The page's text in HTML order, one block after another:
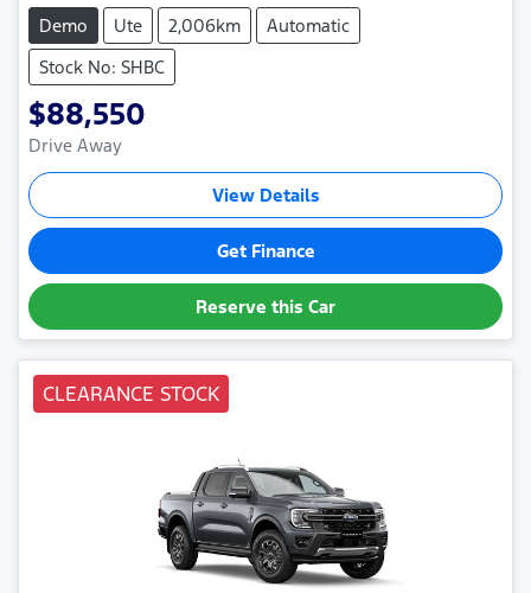
Demo Ute 2,006km
Automatic
Stock No: SHBC
$88,550
Drive Away
View Details
Get Finance
Reserve this Car
CLEARANCE STOCK